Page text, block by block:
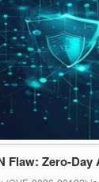
Flaw: Zero-Day